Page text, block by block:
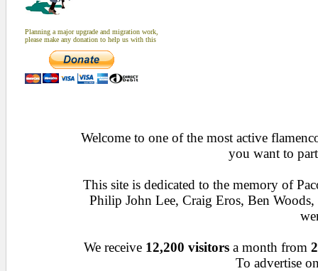
Planning a major upgrade and migration work,
please make any donation to help us with this
Welcome to one of the most active
you want to
This site is dedicated to the memory of
Philip John Lee, Craig Eros, Ben
We receive 12,200 visitors a month from
To advertise